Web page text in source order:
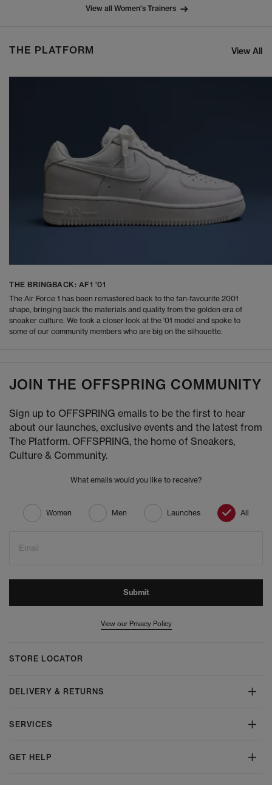
View all Women's Trainers
THE PLATFORM View All
THE BRINGBACK: AF1 '01
The Air Force 1 has been remastered back to the fan-favourite 2001
shape, bringing back the materials and quality from the golden era of
sneaker culture. We took a closer look at the '01 model and spoke to
some of our community members who are big on the silhouette.
JOIN THE OFFSPRING COMMUNITY
Sign up to OFFSPRING emails to be the first to hear
about our launches, exclusive events and the latest from
The Platform. OFFSPRING, the home of Sneakers,
Culture & Community.
What emails would you like to receive?
Women Men Launches All
Email
Submit
View our Privacy Policy
STORE LOCATOR
DELIVERY & RETURNS
SERVICES
GET HELP